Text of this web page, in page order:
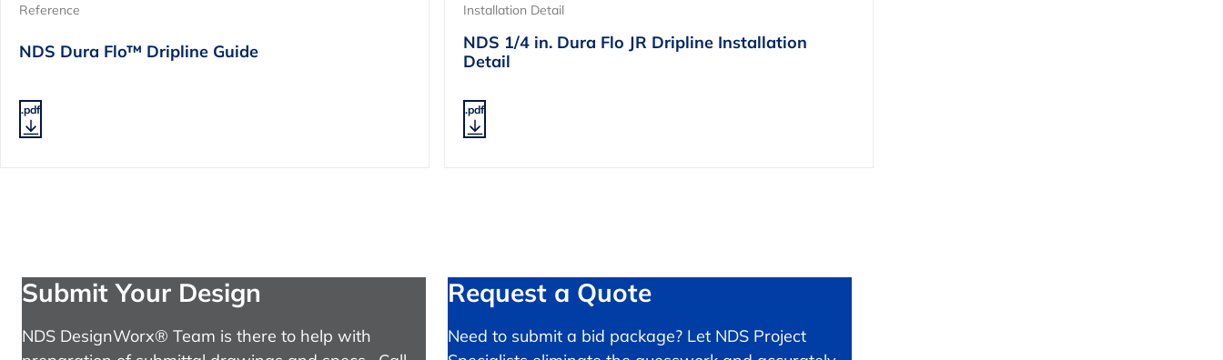
Installation Detail
NDS 1/4 in. Dura Flo JR Dripline Installation
Detail
.pdf
Reference
NDS Dura Flo™ Dripline Guide
.pdf
Submit Your Design
NDS DesignWorx® Team is there to help with
Request a Quote
Need to submit a bid package? Let NDS Project